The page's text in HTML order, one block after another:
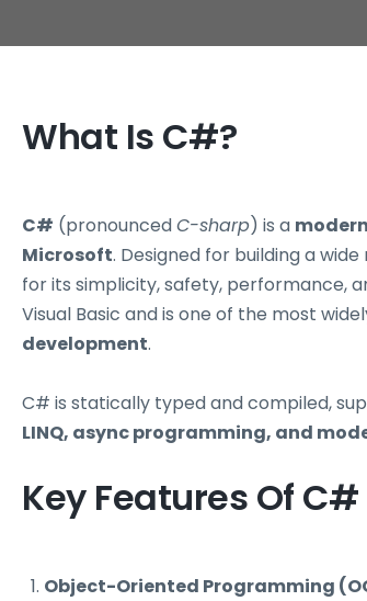
What Is C#?
C# (pronouncedC-sharp) is a
Microsoft. Designed for building a
for its simplicity, safety, performance,
Visual Basic and is one of the most
development.
C# is statically typed and compiled,
LINQ, async programming, and
Key Features Of C#
Object-Oriented Programming